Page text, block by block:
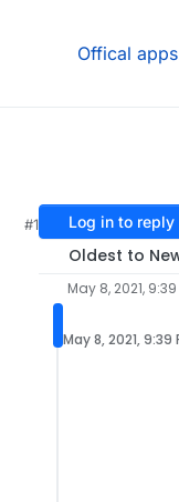
Offical apps
#1 Log in to reply
Oldest to
May 8, 2021, 9:39
May 8, 2021, 9:39